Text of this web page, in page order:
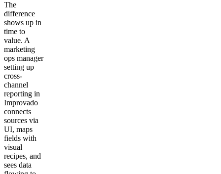
The
difference
shows up in
time to
value. A
marketing
ops manager
setting up
cross-
channel
reporting in
Improvado
connects
sources via
UI, maps
fields with
visual
recipes, and
sees data